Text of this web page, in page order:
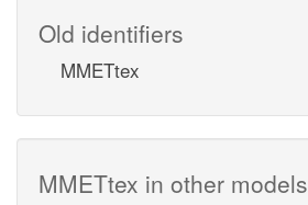
Old identifiers
MMETtex
MMETtex in other models